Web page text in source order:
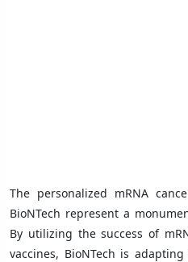
The personalized mRNA
BioNTech represent a
By utilizing the success of
vaccines, BioNTech is